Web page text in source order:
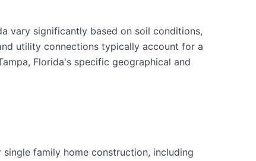
vary significantly based on soil conditions,
utility connections typically account for a
Florida's specific geographical and
family home construction, including